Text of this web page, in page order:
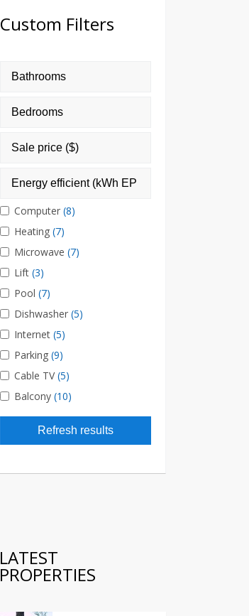
Custom Filters
Computer (8)
Heating (7)
Microwave (7)
Lift (3)
Pool (7)
Dishwasher (5)
Internet (5)
Parking (9)
Cable TV(5)
Balcony (10)
Refresh results
LATEST
PROPERTIES